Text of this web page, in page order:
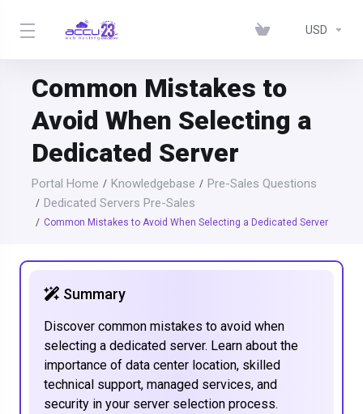
USD
Common Mistakes to
Avoid When Selecting a
Dedicated Server
Portal Home Knowledgebase
Pre-Sales Questions
Dedicated Servers Pre-Sales
Common Mistakes to Avoid When Selecting a Dedicated Server
Summary
Discover common mistakes to avoid when
selecting a dedicated server. Learn about the
importance of data center location, skilled
technical support, managed services, and
security in your server selection process.